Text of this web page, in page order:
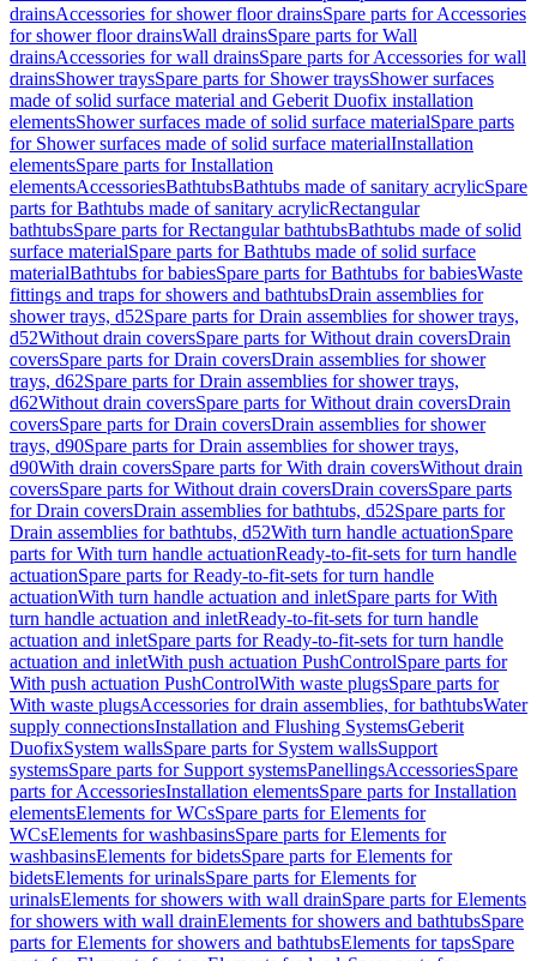
drainsAccessories for shower floor drainsSpare parts for Accessories
for shower floor drainsWall drainsSpare parts for Wall
drainsAccessories for wall drainsSpare parts for Accessories for wall
drainsShower traysSpare parts for Shower traysShower surfaces
made of solid surface material and Geberit Duofix installation
elementsShower surfaces made of solid surface materialSpare parts
for Shower surfaces made of solid surface materialInstallation
elementsSpare parts for Installation
elementsAccessoriesBathtubsBathtubs made of sanitary acrylicSpare
parts for Bathtubs made of sanitary acrylicRectangular
bathtubsSpare parts for Rectangular bathtubsBathtubs made of solid
surface materialSpare parts for Bathtubs made of solid surface
materialBathtubs for babiesSpare parts for Bathtubs for babiesWaste
fittings and traps for showers and bathtubsDrain assemblies for
shower trays, d52Spare parts for Drain assemblies for shower trays,
d52Without drain coversSpare parts for Without drain coversDrain
coversSpare parts for Drain coversDrain assemblies for shower
trays, d62Spare parts for Drain assemblies for shower trays,
d62Without drain coversSpare parts for Without drain coversDrain
coversSpare parts for Drain coversDrain assemblies for shower
trays, d90Spare parts for Drain assemblies for shower trays,
d90With drain coversSpare parts for With drain coversWithout drain
coversSpare parts for Without drain coversDrain coversSpare parts
for Drain coversDrain assemblies for bathtubs, d52Spare parts for
Drain assemblies for bathtubs, d52With turn handle actuationSpare
parts for With turn handle actuationReady-to-fit-sets for turn handle
actuationSpare parts for Ready-to-fit-sets for turn handle
actuationWith turn handle actuation and inletSpare parts for With
turn handle actuation and inletReady-to-fit-sets for turn handle
actuation and inletSpare parts for Ready-to-fit-sets for turn handle
actuation and inletWith push actuation PushControlSpare parts for
With push actuation PushControlWith waste plugsSpare parts for
With waste plugsAccessories for drain assemblies, for bathtubsWater
supply connectionsInstallation and Flushing SystemsGeberit
DuofixSystem wallsSpare parts for System wallsSupport
systemsSpare parts for Support systemsPanellingsAccessoriesSpare
parts for AccessoriesInstallation elementsSpare parts for Installation
elementsElements for WCsSpare parts for Elements for
WCsElements for washbasinsSpare parts for Elements for
washbasinsElements for bidetsSpare parts for Elements for
bidetsElements for urinalsSpare parts for Elements for
urinalsElements for showers with wall drainSpare parts for Elements
for showers with wall drainElements for showers and bathtubsSpare
parts for Elements for showers and bathtubsElements for tapsSpare